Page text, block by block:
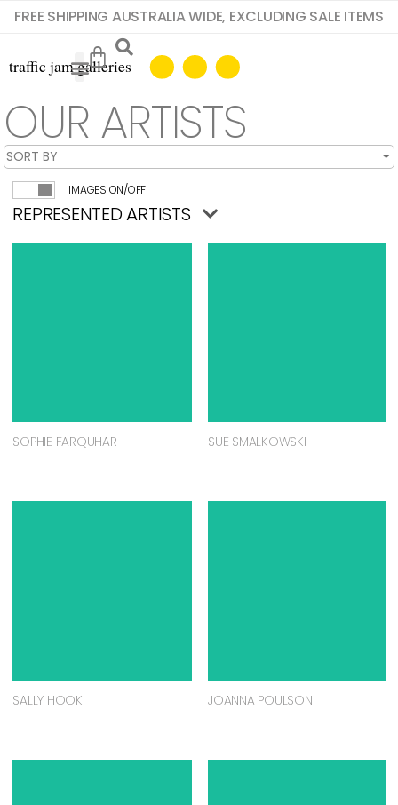
FREE SHIPPING AUSTRALIA WIDE, EXCLUDING SALE ITEMS
OUR ARTISTS
IMAGES ON/OFF
REPRESENTED ARTISTS
SOPHIE FARQUHAR SUE SMALKOWSKI
SALLY HOOK JOANNA POULSON